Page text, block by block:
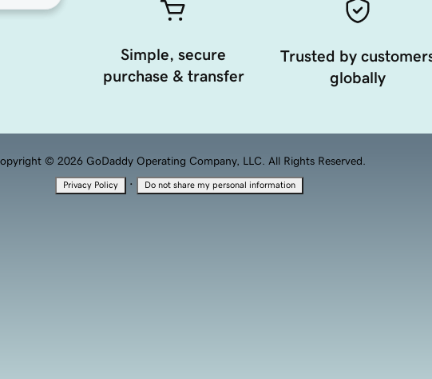
Simple, secure
purchase & transfer
Trusted by
globally
© 2026 GoDaddy Operating Company, LLC. All Rights Reserved.
Privacy Policy · Do not share my personal information